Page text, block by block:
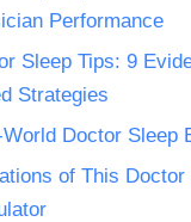
Performance
Sleep Tips: 9
Strategies
World Doctor Sleep
of This Doctor